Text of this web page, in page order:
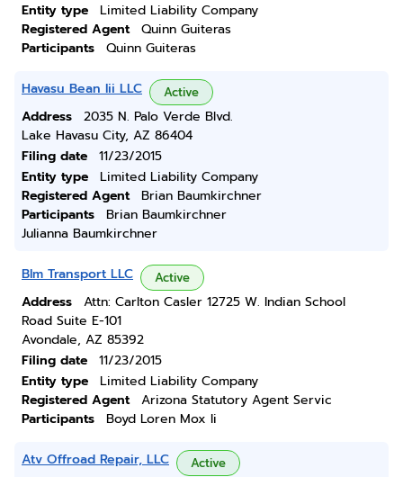
Entity type
Limited Liability Company
Registered Agent
Quinn Guiteras
Participants
Quinn Guiteras
Havasu Bean Iii LLC Active
Address
2035 N. Palo Verde Blvd.
Lake Havasu City, AZ 86404
Filing date
11/23/2015
Entity type
Limited Liability Company
Registered Agent
Brian Baumkirchner
Participants
Brian Baumkirchner
Julianna Baumkirchner
Blm Transport LLC Active
Address
Attn: Carlton Casler 12725 W. Indian School
Road Suite E-101
Avondale, AZ 85392
Filing date
11/23/2015
Entity type
Limited Liability Company
Registered Agent
Arizona Statutory Agent Servic
Participants
Boyd Loren Mox Ii
Atv Offroad Repair, LLC Active